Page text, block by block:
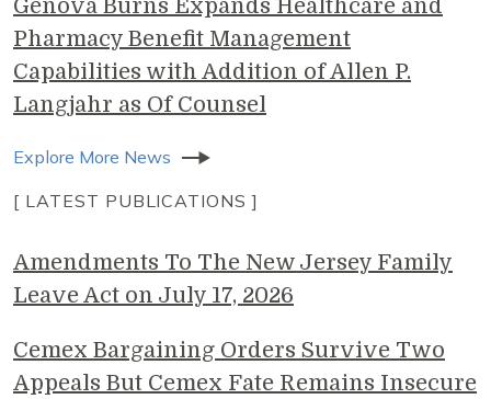
Genova Burns Expands Healthcare and
Pharmacy Benefit Management
Capabilities with Addition of Allen P.
Langjahr as Of Counsel
Explore More News
[ LATEST PUBLICATIONS ]
Amendments To The New Jersey Family
Leave Act on July 17, 2026
Cemex Bargaining Orders Survive Two
Appeals But Cemex Fate Remains Insecure